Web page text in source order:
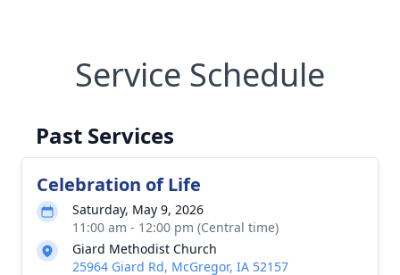
Service Schedule
Past Services
Celebration of Life
Saturday, May 9, 2026
11:00 am - 12:00 pm (Central time)
Giard Methodist Church
25964 Giard Rd, McGregor, IA 52157